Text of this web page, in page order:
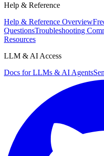
Help & Reference
Help & Reference Overview
QuestionsTroubleshooting
Resources
LLM & AI Access
Docs for LLMs & AI Agents